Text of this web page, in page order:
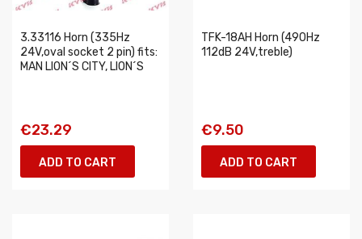
3.33116 Horn (335Hz
24V,oval socket 2 pin) fits:
MAN LION´S CITY, LION´S
€23.29
ADD TO CART
TFK-18AH Horn (490Hz
112dB 24V,treble)
€9.50
ADD TO CART